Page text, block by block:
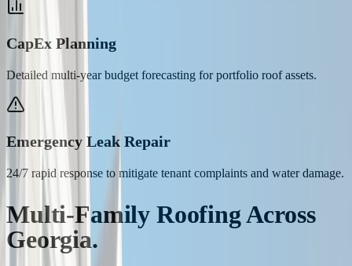
CapEx Planning
Detailed multi-year budget forecasting for portfolio roof assets.
Emergency Leak Repair
24/7 rapid response to mitigate tenant complaints and water damage.
Multi-Family RoofingAcross
Georgia.